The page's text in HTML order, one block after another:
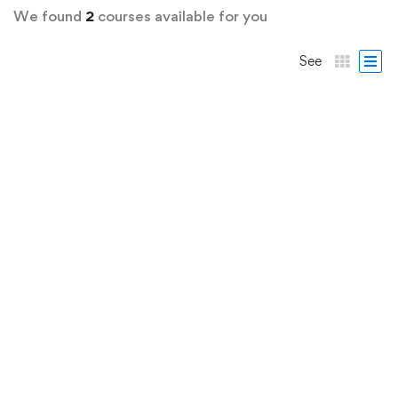
We found 2 courses available for you
See